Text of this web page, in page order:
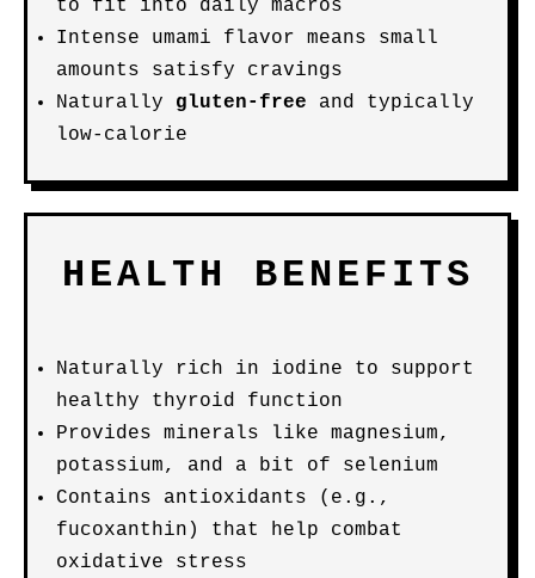
to fit into daily macros
Intense umami flavor means small
amounts satisfy cravings
Naturally gluten-free and typically
low-calorie
HEALTH BENEFITS
Naturally rich in iodine to support
healthy thyroid function
Provides minerals like magnesium,
potassium, and a bit of selenium
Contains antioxidants (e.g.,
fucoxanthin) that help combat
oxidative stress